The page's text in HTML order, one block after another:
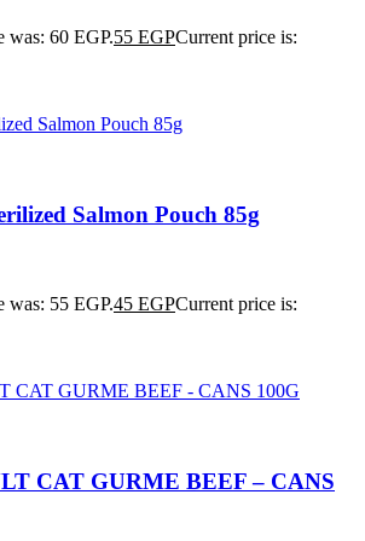
was: 60 EGP.55 EGPCurrent price is:
Salmon Pouch 85g
was: 55 EGP.45 EGPCurrent price is:
CAT GURME BEEF – CANS